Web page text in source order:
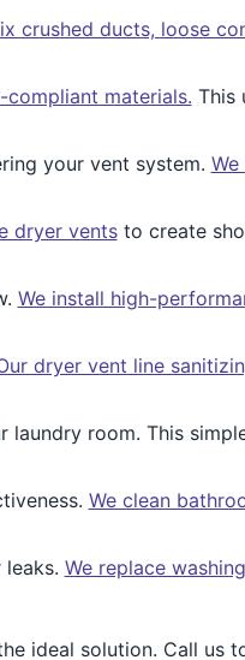
crushed ducts, loose
materials. This
your vent system.
dryer ventsto create
We install high-
dryer vent line
room. This
We clean
We replace
ideal solution. Call us